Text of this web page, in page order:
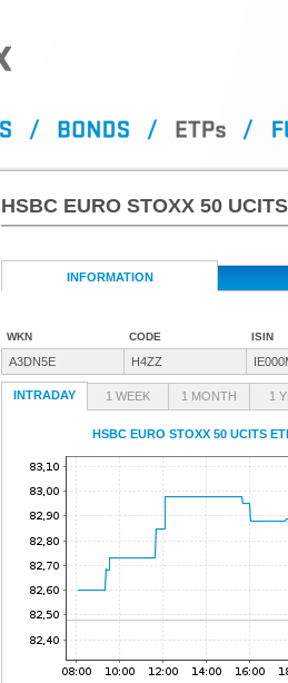
HSBC EURO STOXX 50
INFORMATION
WKN CODE ISIN
A3DN5E H4ZZ
INTRADAY 1 WEEK 1 MONTH 1
HSBC EURO STOXX 50 UCITS